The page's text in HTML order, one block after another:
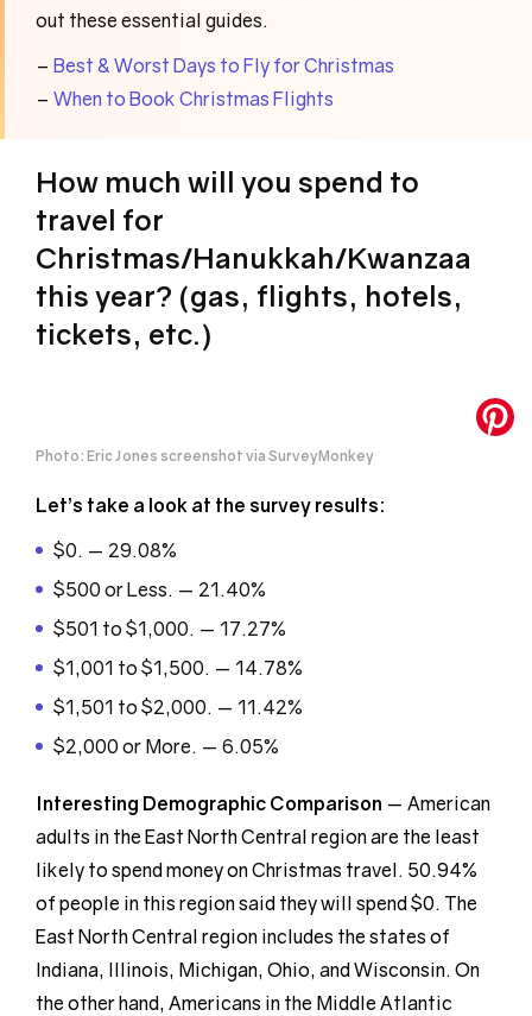
out these essential guides.
– Best & Worst Days to Fly for Christmas
– When to Book Christmas Flights
How much will you spend to
travel for
Christmas/Hanukkah/Kwanzaa
this year? (gas, flights, hotels,
tickets, etc.)
Photo: Eric Jones screenshot via SurveyMonkey
Let’s take a look at the survey results:
$0. — 29.08%
$500 or Less. — 21.40%
$501 to $1,000. — 17.27%
$1,001 to $1,500. — 14.78%
$1,501 to $2,000. — 11.42%
$2,000 or More. — 6.05%
Interesting Demographic Comparison — American
adults in the East North Central region are the least
likely to spend money on Christmas travel. 50.94%
of people in this region said they will spend $0. The
East North Central region includes the states of
Indiana, Illinois, Michigan, Ohio, and Wisconsin. On
the other hand, Americans in the Middle Atlantic